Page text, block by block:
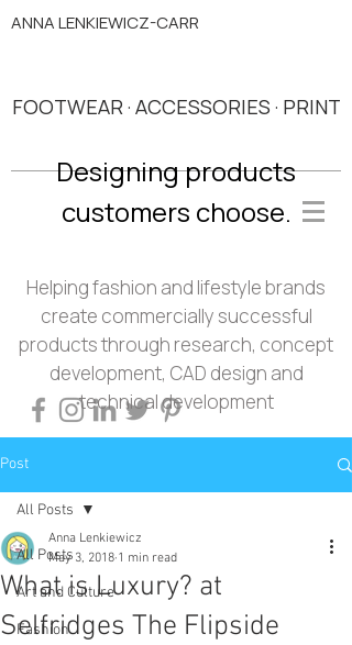
ANNA LENKIEWICZ-CARR
FOOTWEAR · ACCESSORIES · PRINT
Designing products
customers choose.
Helping fashion and lifestyle brands
create commercially successful
products through research, concept
development, CAD design and
technical development
Post
All Posts
Art and Culture
Fashion
All Posts
What is Luxury? at
Selfridges The Flipside
Anna Lenkiewicz
May 3, 2018 1 min read